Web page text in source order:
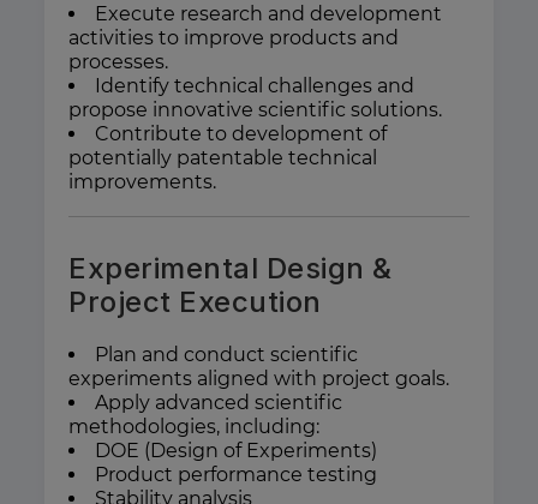
Execute research and development
activities to improve products and
processes.
Identify technical challenges and
propose innovative scientific solutions.
Contribute to development of
potentially patentable technical
improvements.
Experimental Design &
Project Execution
Plan and conduct scientific
experiments aligned with project goals.
Apply advanced scientific
methodologies, including:
DOE (Design of Experiments)
Product performance testing
Stability analysis